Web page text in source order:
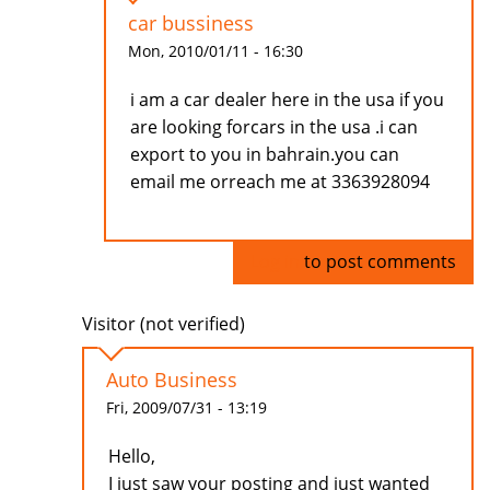
car bussiness
Mon, 2010/01/11 - 16:30
i am a car dealer here in the usa if you
are looking forcars in the usa .i can
export to you in bahrain.you can
email me orreach me at 3363928094
to post comments
Visitor (not verified)
Auto Business
Fri, 2009/07/31 - 13:19
Hello,
I just saw your posting and just wanted